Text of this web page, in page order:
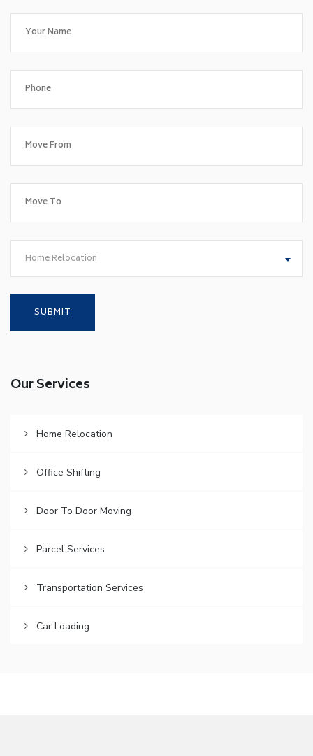
Home Relocation
Our Services
Home Relocation
Office Shifting
Door To Door Moving
Parcel Services
Transportation Services
Car Loading